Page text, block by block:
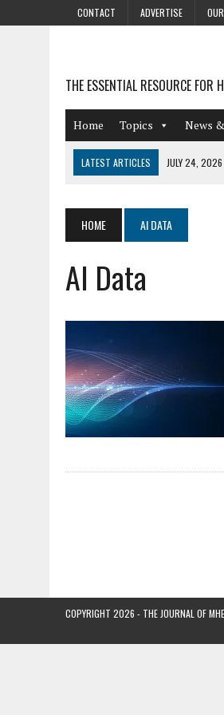
CONTACT ADVERTISE
THE ESSENTIAL RESOURCE FOR
Home Topics News
LATEST ARTICLES JULY 24, 2026
AUGUST 4, 2026 | HOT TOPICS AT
AUGUST 3, 2026
JULY 27, 2026 |
HOME AI DATA
AI Data
COPYRIGHT 2026 - THE JOURNAL OF